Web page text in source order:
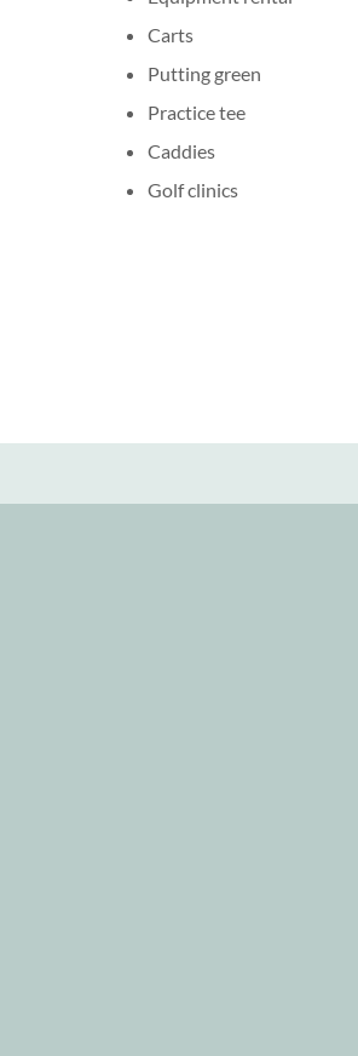
Carts
Putting green
Practice tee
Caddies
Golf clinics